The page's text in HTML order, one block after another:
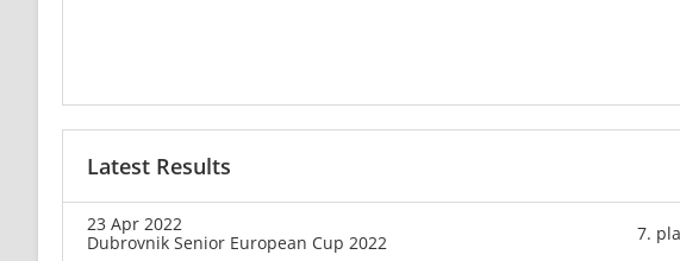
Latest Results
23 Apr 2022
Dubrovnik Senior European Cup 2022
7.